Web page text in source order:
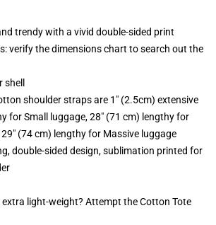
trendy with a vivid double-sided print
verify the dimensions chart to search out the
shoulder straps are 1" (2.5cm) extensive
for Small luggage, 28" (71 cm) lengthy for
(74 cm) lengthy for Massive luggage
double-sided design, sublimation printed for
light-weight? Attempt the Cotton Tote